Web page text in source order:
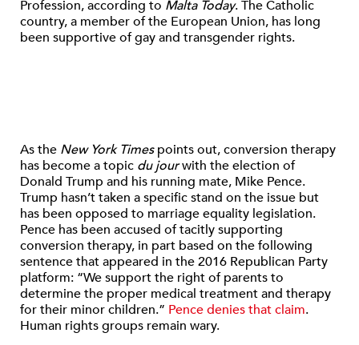
Profession, according to Malta Today. The Catholic
country, a member of the European Union, has long
been supportive of gay and transgender rights.
As the New York Timespoints out, conversion therapy
has become a topic du jourwith the election of
Donald Trump and his running mate, Mike Pence.
Trump hasn’t taken a specific stand on the issue but
has been opposed to marriage equality legislation.
Pence has been accused of tacitly supporting
conversion therapy, in part based on the following
sentence that appeared in the 2016 Republican Party
platform: “We support the right of parents to
determine the proper medical treatment and therapy
for their minor children.” Pence denies that claim.
Human rights groups remain wary.